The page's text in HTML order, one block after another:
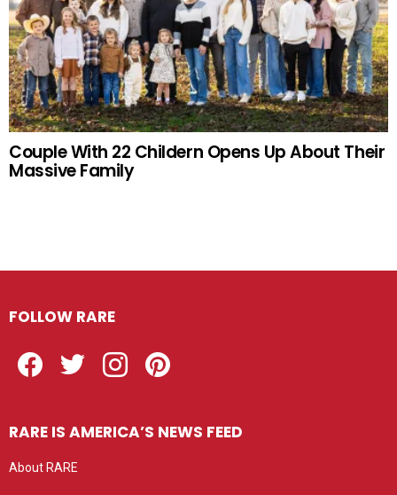
Couple With 22 Childern Opens Up About Their
Massive Family
FOLLOW RARE
RARE IS AMERICA’S NEWS FEED
About RARE